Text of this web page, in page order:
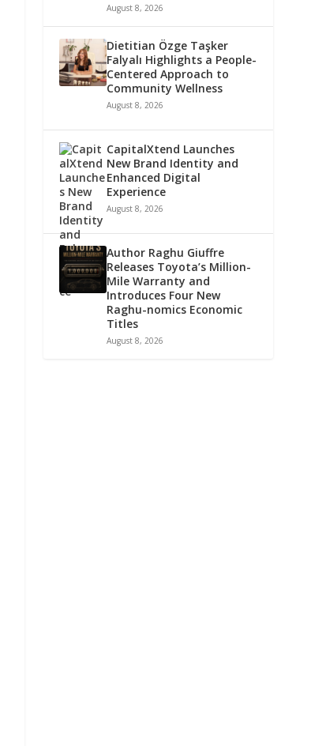
August 8, 2026
Dietitian Özge Taşker
Falyalı Highlights a People-
Centered Approach to
Community Wellness
August 8, 2026
CapitalXtend Launches
New Brand Identity and
Enhanced Digital
Experience
August 8, 2026
Author Raghu Giuffre
Releases Toyota’s Million-
Mile Warranty and
Introduces Four New
Raghu-nomics Economic
Titles
August 8, 2026